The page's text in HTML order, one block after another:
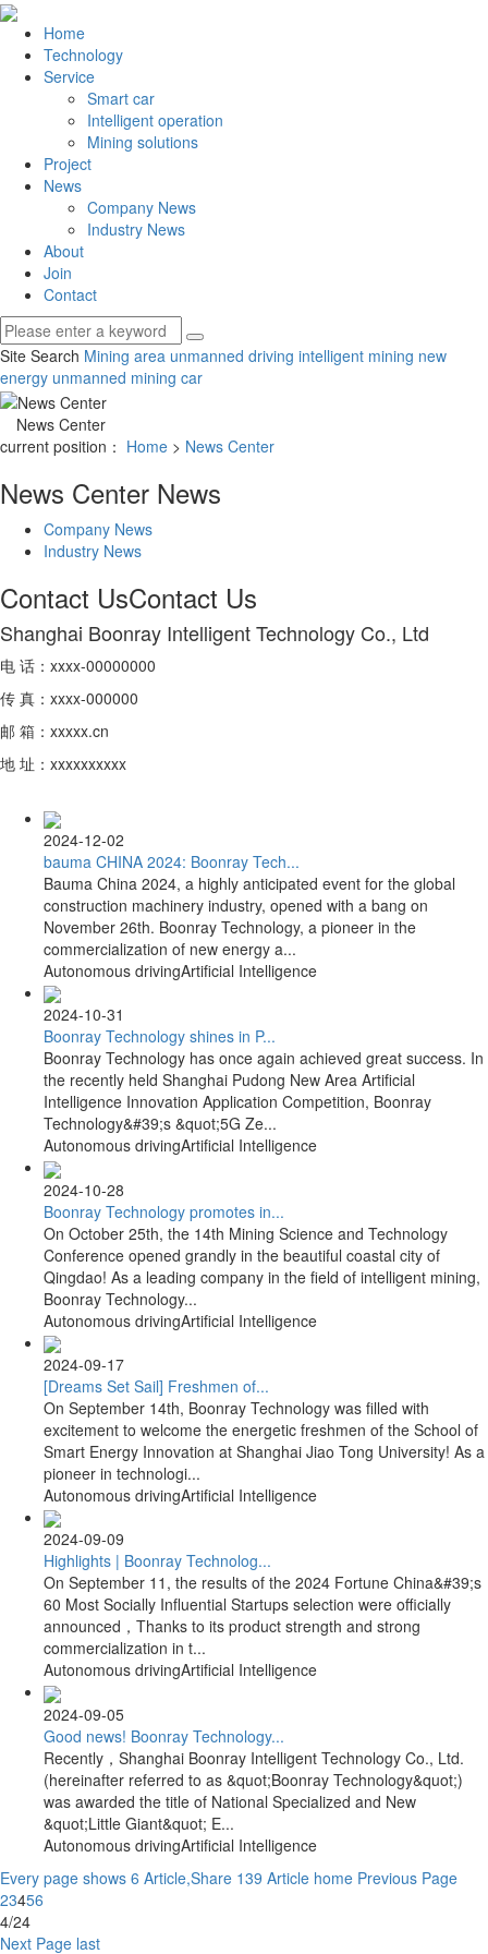
Home
Technology
Service
Smart car
Intelligent operation
Mining solutions
Project
News
Company News
Industry News
About
Join
Contact
Site Search Mining area unmanned driving intelligent mining new
energy unmanned mining car
News Center
current position： Home > News Center
News Center News
Company News
Industry News
Contact UsContact Us
Shanghai Boonray Intelligent Technology Co., Ltd
电 话：xxxx-00000000
传 真：xxxx-000000
邮 箱：xxxxx.cn
地 址：xxxxxxxxxx
2024-12-02
bauma CHINA 2024: Boonray Tech...
Bauma China 2024, a highly anticipated event for the global
construction machinery industry, opened with a bang on
November 26th. Boonray Technology, a pioneer in the
commercialization of new energy a...
Autonomous drivingArtificial Intelligence
2024-10-31
Boonray Technology shines in P...
Boonray Technology has once again achieved great success. In
the recently held Shanghai Pudong New Area Artificial
Intelligence Innovation Application Competition, Boonray
Technology&#39;s &quot;5G Ze...
Autonomous drivingArtificial Intelligence
2024-10-28
Boonray Technology promotes in...
On October 25th, the 14th Mining Science and Technology
Conference opened grandly in the beautiful coastal city of
Qingdao! As a leading company in the field of intelligent mining,
Boonray Technology...
Autonomous drivingArtificial Intelligence
2024-09-17
[Dreams Set Sail] Freshmen of...
On September 14th, Boonray Technology was filled with
excitement to welcome the energetic freshmen of the School of
Smart Energy Innovation at Shanghai Jiao Tong University! As a
pioneer in technologi...
Autonomous drivingArtificial Intelligence
2024-09-09
Highlights | Boonray Technolog...
On September 11, the results of the 2024 Fortune China&#39;s
60 Most Socially Influential Startups selection were officially
announced，Thanks to its product strength and strong
commercialization in t...
Autonomous drivingArtificial Intelligence
2024-09-05
Good news! Boonray Technology...
Recently，Shanghai Boonray Intelligent Technology Co., Ltd.
(hereinafter referred to as &quot;Boonray Technology&quot;)
was awarded the title of National Specialized and New
&quot;Little Giant&quot; E...
Autonomous drivingArtificial Intelligence
Every page shows 6 Article,Share 139 Article home Previous Page
23456
4/24
Next Page last